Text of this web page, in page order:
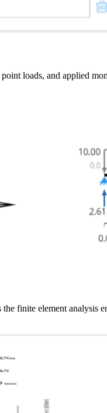
loads, and applied
finite element